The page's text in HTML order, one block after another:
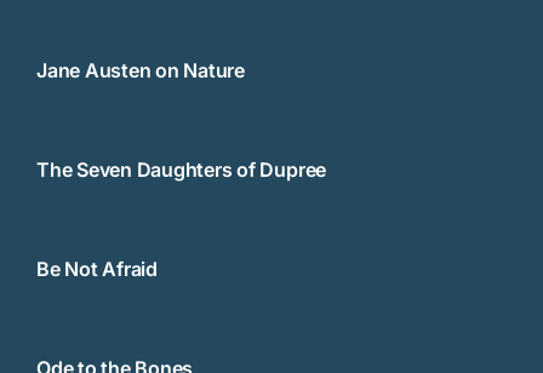
Jane Austen on Nature
The Seven Daughters of Dupree
Be Not Afraid
Ode to the Bones